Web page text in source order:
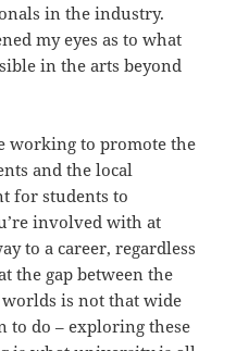
in the industry.
my eyes as to what
in the arts beyond
working to promote the
and the local
for students to
involved with at
to a career, regardless
the gap between the
worlds is not that wide
to do – exploring these